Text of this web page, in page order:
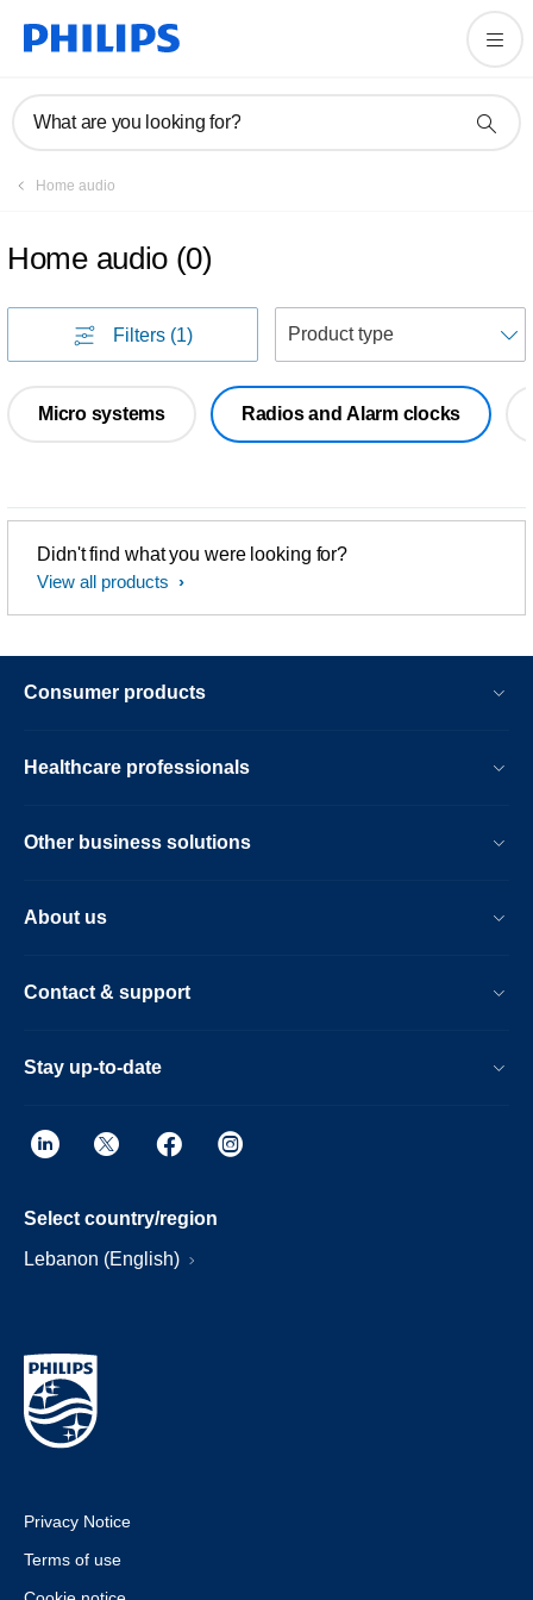
What are you looking for?
Home audio
Home audio (0)
Filters (1)
Micro systems Radios and Alarm clocks
Didn't find what you were looking for?
View all products
Consumer products
Healthcare professionals
Other business solutions
About us
Contact & support
Stay up-to-date
Select country/region
Lebanon (English)
Privacy Notice
Terms of use